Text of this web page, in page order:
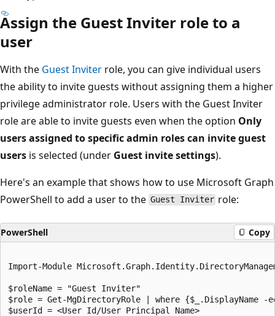
Assign the Guest Inviter role to a
user
With the Guest Inviter role, you can give individual users
the ability to invite guests without assigning them a higher
privilege administrator role. Users with the Guest Inviter
role are able to invite guests even when the option Only
users assigned to specific admin roles can invite guest
users is selected (under Guest invite settings).
Here's an example that shows how to use Microsoft Graph
PowerShell to add a user to the Guest Inviter role:
PowerShell Copy
Import-Module
$roleName = "Guest Inviter"
$role = Get-MgDirectoryRole | where {$_.DisplayName -
$userId = <User Id/User Principal Name>